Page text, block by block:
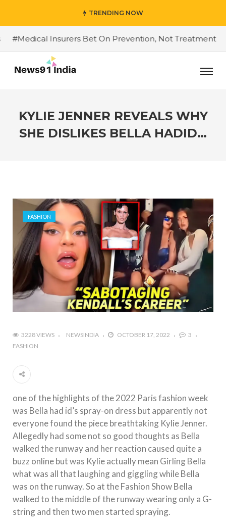
TRENDING NOW
Insurers Bet On Prevention, Not Treatment
KYLIE JENNER REVEALS WHY
SHE DISLIKES BELLA HADID…
FASHION
3228 VIEWS NEWSINDIA OCTOBER 17, 2022
3
FASHION
one of the highlights of the 2022 Paris fashion week
was Bella had id’s spray-on dress but apparently not
everyone found the piece breathtaking Kylie Jenner.
Allegedly had some not so good thoughts as Bella
walked the runway and her reaction caused quite a
buzz online but was Kylie actually mean Girling Bella
what was all that laughing and giggling while Bella
was on the runway. So at the Fashion Show Bella
walked to the middle of the runway wearing only a G-
string and then two men started spraying.